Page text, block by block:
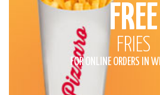
FREE
FRIES
FOR ONLINE ORDERS IN